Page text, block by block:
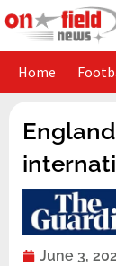
Skip
to
Home
June 3,